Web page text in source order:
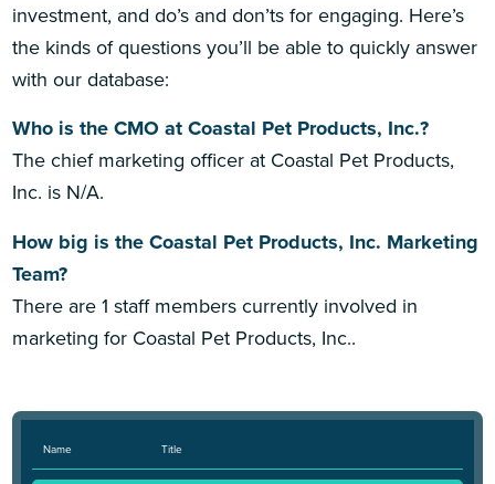
investment, and do’s and don’ts for engaging. Here’s
the kinds of questions you’ll be able to quickly answer
with our database:
Who is the CMO at Coastal Pet Products, Inc.?
The chief marketing officer at Coastal Pet Products,
Inc. is N/A.
How big is the Coastal Pet Products, Inc. Marketing
Team?
There are 1 staff members currently involved in
marketing for Coastal Pet Products, Inc..
Name Title